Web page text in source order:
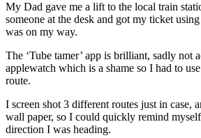
My Dad gave me a lift to the local train
someone at the desk and got my ticket
was on my way.
The ‘Tube tamer’ app is brilliant, sadly not
applewatch which is a shame so I had to
route.
I screen shot 3 different routes just in case,
wall paper, so I could quickly remind
direction I was heading.